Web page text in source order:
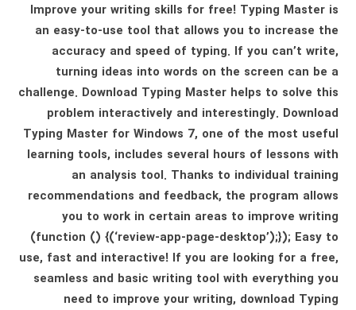
Improve your writing skills for free! Typing Master is
an easy-to-use tool that allows you to increase the
accuracy and speed of typing. If you can’t write,
turning ideas into words on the screen can be a
challenge. Download Typing Master helps to solve this
problem interactively and interestingly. Download
Typing Master for Windows 7, one of the most useful
learning tools, includes several hours of lessons with
an analysis tool. Thanks to individual training
recommendations and feedback, the program allows
you to work in certain areas to improve writing
(function () {(‘review-app-page-desktop’);}); Easy to
use, fast and interactive! If you are looking for a free,
seamless and basic writing tool with everything you
need to improve your writing, download Typing